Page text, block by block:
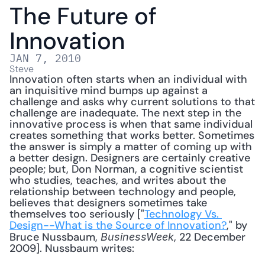
The Future of
Innovation
JAN 7, 2010
Steve
Innovation often starts when an individual with
an inquisitive mind bumps up against a
challenge and asks why current solutions to that
challenge are inadequate. The next step in the
innovative process is when that same individual
creates something that works better. Sometimes
the answer is simply a matter of coming up with
a better design. Designers are certainly creative
people; but, Don Norman, a cognitive scientist
who studies, teaches, and writes about the
relationship between technology and people,
believes that designers sometimes take
themselves too seriously ["Technology Vs.
Design--What is the Source of Innovation?," by
Bruce Nussbaum, BusinessWeek, 22 December
2009]. Nussbaum writes: